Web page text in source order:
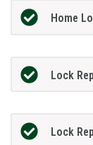
Home
Lock
Lock